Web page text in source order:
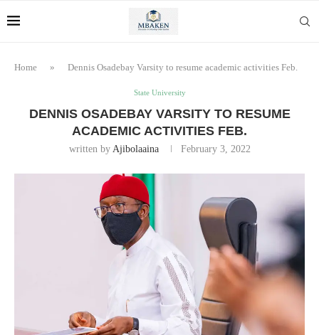
Home » Dennis Osadebay Varsity to resume academic activities Feb.
State University
DENNIS OSADEBAY VARSITY TO RESUME
ACADEMIC ACTIVITIES FEB.
written by Ajibolaaina February 3, 2022